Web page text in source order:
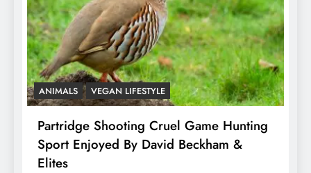
ANIMALS VEGAN LIFESTYLE
Partridge Shooting Cruel Game Hunting
Sport Enjoyed By David Beckham &
Elites